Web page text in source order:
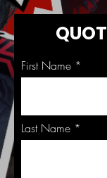
First Name
Last Name